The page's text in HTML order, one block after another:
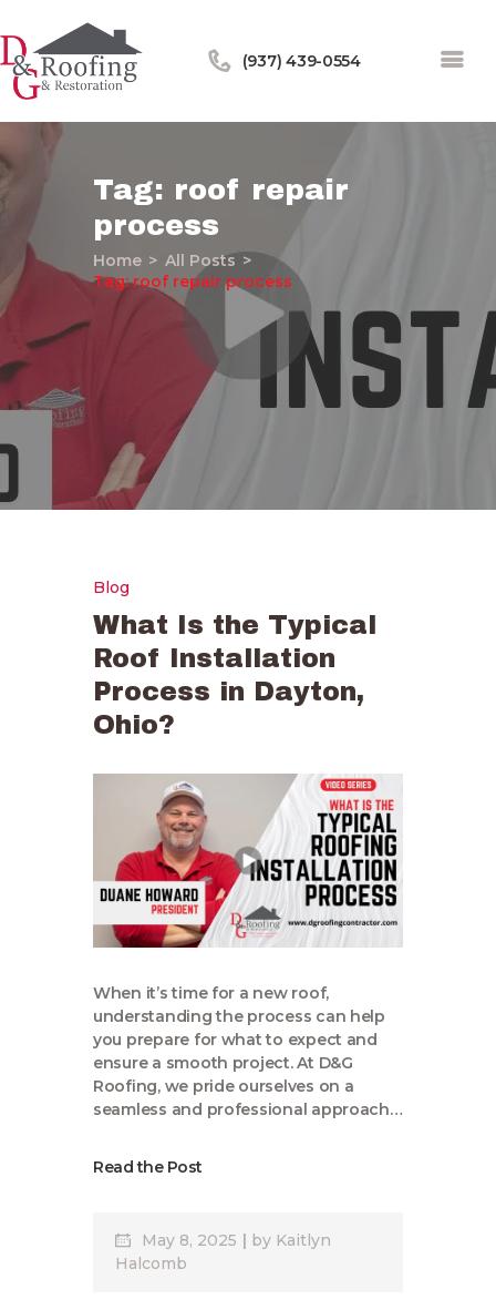
(937) 439-0554
Tag: roof repair
process
Home
All Posts
Tag: roof repair process
Home
About Us
Services
Blog
Contact Us
Blog
What Is the Typical
Roof Installation
Process in Dayton,
Ohio?
When it’s time for a new roof,
understanding the process can help
you prepare for what to expect and
ensure a smooth project. At D&G
Roofing, we pride ourselves on a
seamless and professional approach…
Read the Post
May 8, 2025 by Kaitlyn
Halcomb